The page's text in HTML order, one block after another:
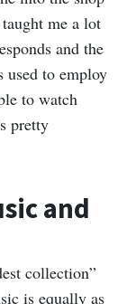
me a lot
and the
used to employ
to watch
pretty
and
collection”
is equally as